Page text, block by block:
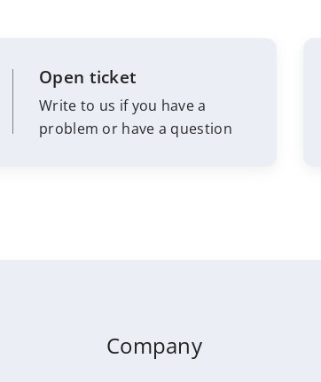
Open ticket
Write to us if you have a
problem or have a question
Company